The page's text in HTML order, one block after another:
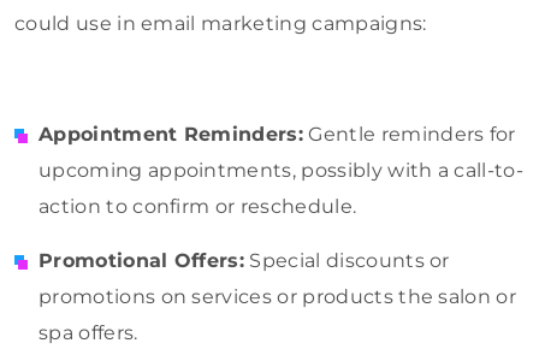
could use in email marketing campaigns:
Appointment Reminders: Gentle reminders for
upcoming appointments, possibly with a call-to-
action to confirm or reschedule.
Promotional Offers: Special discounts or
promotions on services or products the salon or
spa offers.